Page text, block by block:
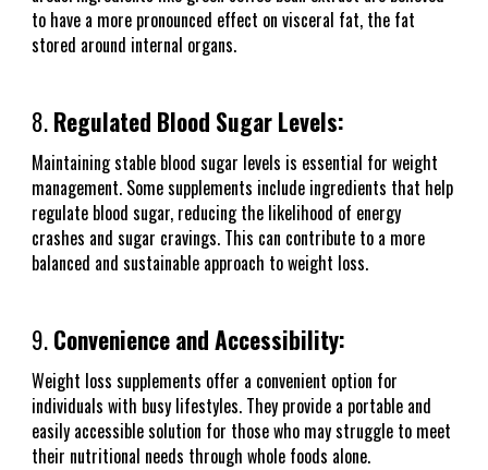
to have a more pronounced effect on visceral fat, the fat
stored around internal organs.
8.Regulated Blood Sugar Levels:
Maintaining stable blood sugar levels is essential for weight
management. Some supplements include ingredients that help
regulate blood sugar, reducing the likelihood of energy
crashes and sugar cravings. This can contribute to a more
balanced and sustainable approach to weight loss.
9.Convenience and Accessibility:
Weight loss supplements offer a convenient option for
individuals with busy lifestyles. They provide a portable and
easily accessible solution for those who may struggle to meet
their nutritional needs through whole foods alone.